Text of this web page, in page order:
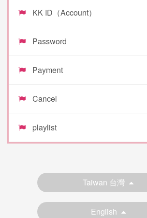
KK ID（Account）
Password
Payment
Cancel
playlist
Taiwan 台灣
English